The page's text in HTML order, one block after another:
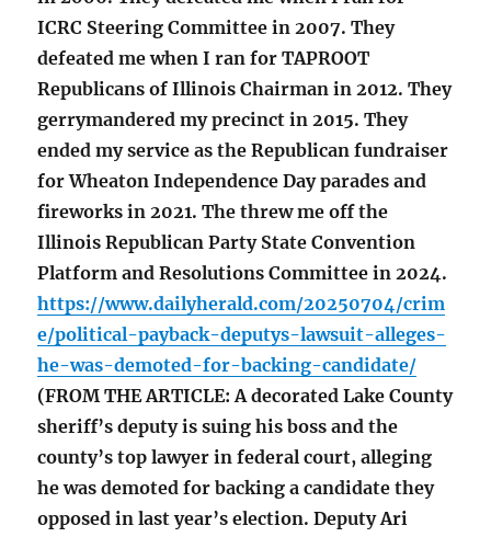
ICRC Steering Committee in 2007. They
defeated me when I ran for TAPROOT
Republicans of Illinois Chairman in 2012. They
gerrymandered my precinct in 2015. They
ended my service as the Republican fundraiser
for Wheaton Independence Day parades and
fireworks in 2021. The threw me off the
Illinois Republican Party State Convention
Platform and Resolutions Committee in 2024.
https://www.dailyherald.com/20250704/crim
e/political-payback-deputys-lawsuit-alleges-
he-was-demoted-for-backing-candidate/
(FROM THE ARTICLE: A decorated Lake County
sheriff’s deputy is suing his boss and the
county’s top lawyer in federal court, alleging
he was demoted for backing a candidate they
opposed in last year’s election. Deputy Ari